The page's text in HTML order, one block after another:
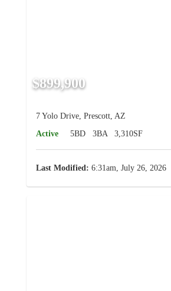
$899,900
7 Yolo Drive, Prescott, AZ
Active
5BD 3BA 3,310SF
Last Modified: 6:31am, July 26, 2026